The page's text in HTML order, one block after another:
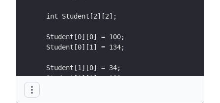
  int Student[2][2];
  Student[0][0] = 100;
  Student[0][1] = 134;
  Student[1][0] = 34;
  Student[1][1] = 189;
}